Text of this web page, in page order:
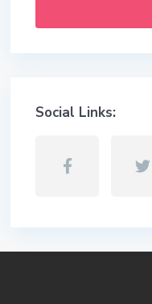
Social Links: